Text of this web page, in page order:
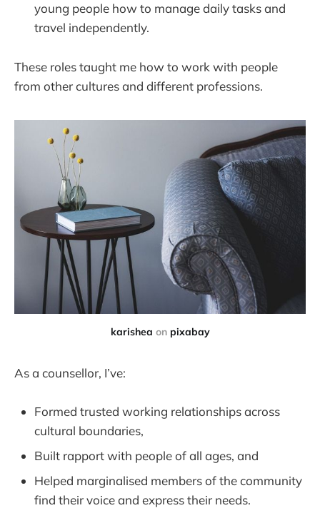
young people how to manage daily tasks and
travel independently.
These roles taught me how to work with people
from other cultures and different professions.
karishea on pixabay
As a counsellor, I’ve:
Formed trusted working relationships across
cultural boundaries,
Built rapport with people of all ages, and
Helped marginalised members of the community
find their voice and express their needs.